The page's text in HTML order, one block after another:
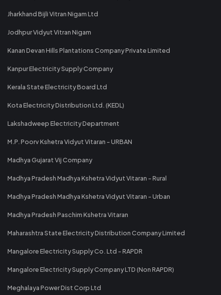
Jharkhand Bijli Vitran Nigam Ltd
Jodhpur Vidyut Vitran Nigam
Kanan Devan Hills Plantations Company Private Limited
Kanpur Electricity Supply Company
Kerala State Electricity Board Ltd
Kota Electricity Distribution Ltd. (KEDL)
Lakshadweep Electricity Department
M.P. Poorv Kshetra Vidyut Vitaran - URBAN
Madhya Gujarat Vij Company
Madhya Pradesh Madhya Kshetra Vidyut Vitaran - Rural
Madhya Pradesh Madhya Kshetra Vidyut Vitaran - Urban
Madhya Pradesh Paschim Kshetra Vitaran
Maharashtra State Electricity Distribution Company Limited
Mangalore Electricity Supply Co. Ltd - RAPDR
Mangalore Electricity Supply Company LTD (Non RAPDR)
Meghalaya Power Dist Corp Ltd